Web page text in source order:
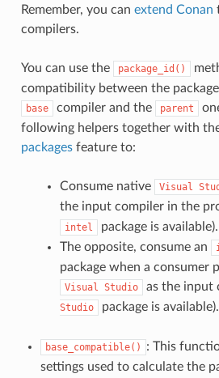
Remember, you can extend Conan
compilers.
You can use the package_id()
compatibility between the
base compiler and the parent
following helpers together with
packagesfeature to:
Consume native Visual
the input compiler in the
intel
package is available).
The opposite, consume an
package when a consumer
Visual Studio as the input
Studio
package is available).
base_compatible()
: This
settings used to calculate the